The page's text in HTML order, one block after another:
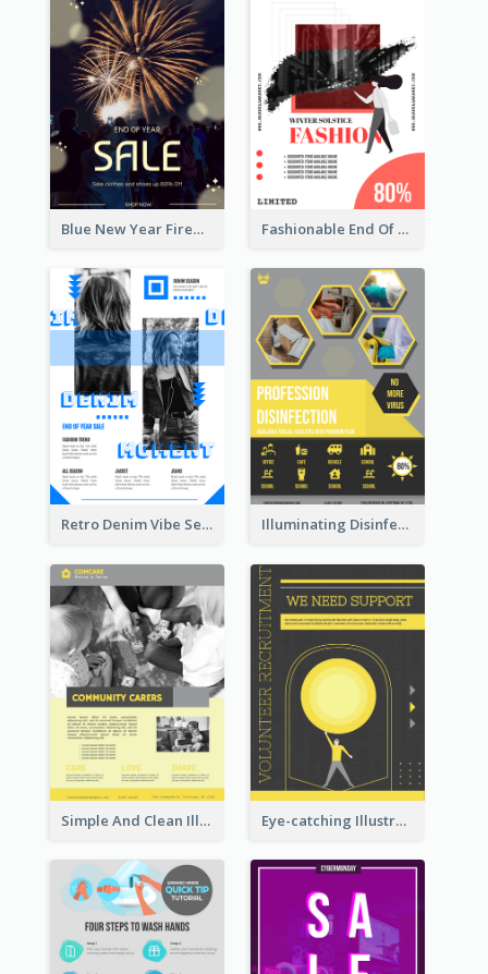
Blue New Year Firework Photo Sale Poster Fashionable End Of Sale Poster Design Template
Retro Denim Vibe Seasonal Sale Poster Design Illuminating Disinfection Promotional Poster Design
Simple And Clean Illuminating Community Poster Design Eye-catching Illustration Illuminating Design Template